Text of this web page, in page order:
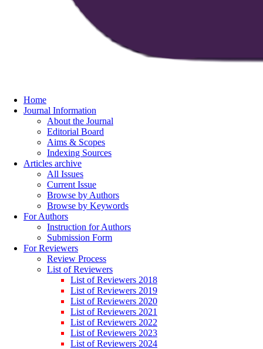
Home
Journal Information
About the Journal
Editorial Board
Aims & Scopes
Indexing Sources
Articles archive
All Issues
Current Issue
Browse by Authors
Browse by Keywords
For Authors
Instruction for Authors
Submission Form
For Reviewers
Review Process
List of Reviewers
List of Reviewers 2018
List of Reviewers 2019
List of Reviewers 2020
List of Reviewers 2021
List of Reviewers 2022
List of Reviewers 2023
List of Reviewers 2024